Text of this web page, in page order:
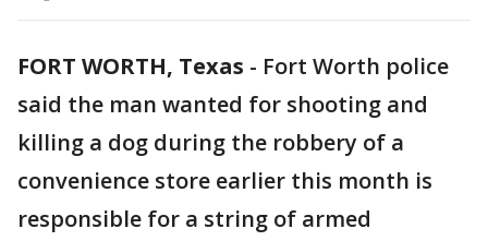
FORT WORTH, Texas - Fort Worth police
said the man wanted for shooting and
killing a dog during the robbery of a
convenience store earlier this month is
responsible for a string of armed